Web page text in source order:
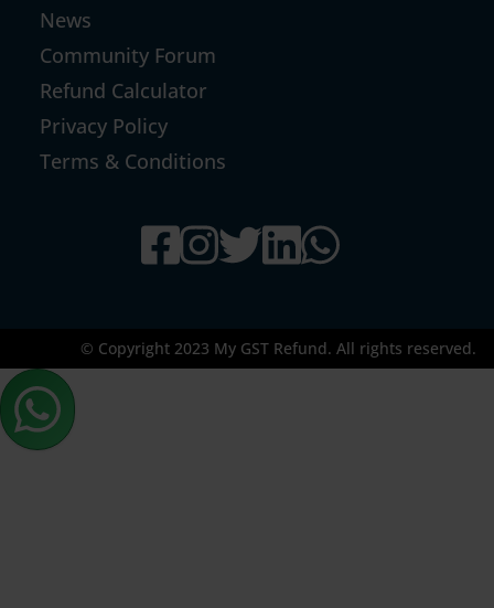
News
Community Forum
Refund Calculator
Privacy Policy
Terms & Conditions
© Copyright 2023 My GST Refund. All rights reserved.